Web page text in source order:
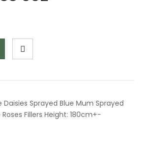
Daisies Sprayed Blue Mum Sprayed
Fillers Height: 180cm+-